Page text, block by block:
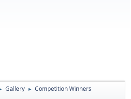
Gallery ► Competition Winners